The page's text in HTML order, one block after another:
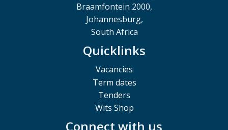
Braamfontein 2000,
Johannesburg,
South Africa
Quicklinks
Vacancies
Term dates
Tenders
Wits Shop
Connect with us